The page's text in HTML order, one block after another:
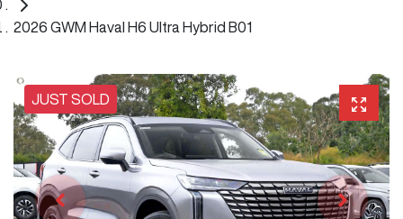
2026 GWM Haval H6 Ultra Hybrid B01
JUST SOLD